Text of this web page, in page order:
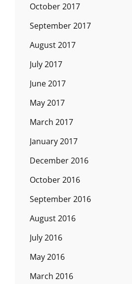
October 2017
September 2017
August 2017
July 2017
June 2017
May 2017
March 2017
January 2017
December 2016
October 2016
September 2016
August 2016
July 2016
May 2016
March 2016